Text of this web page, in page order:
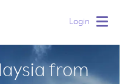
Login
from